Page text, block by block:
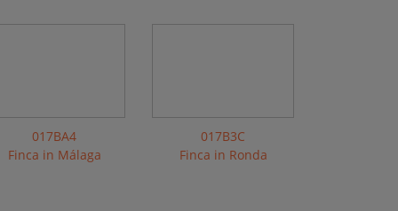
017BA4
Finca in Málaga
017B3C
Finca in Ronda